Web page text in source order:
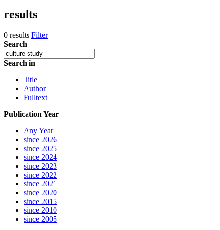
results
0 results Filter
Search
Search in
Title
Author
Fulltext
Publication Year
Any Year
since 2026
since 2025
since 2024
since 2023
since 2022
since 2021
since 2020
since 2015
since 2010
since 2005